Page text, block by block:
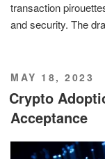
transaction
and security. The
POSTED
ON
MAY 18, 2023
Crypto
Acceptance